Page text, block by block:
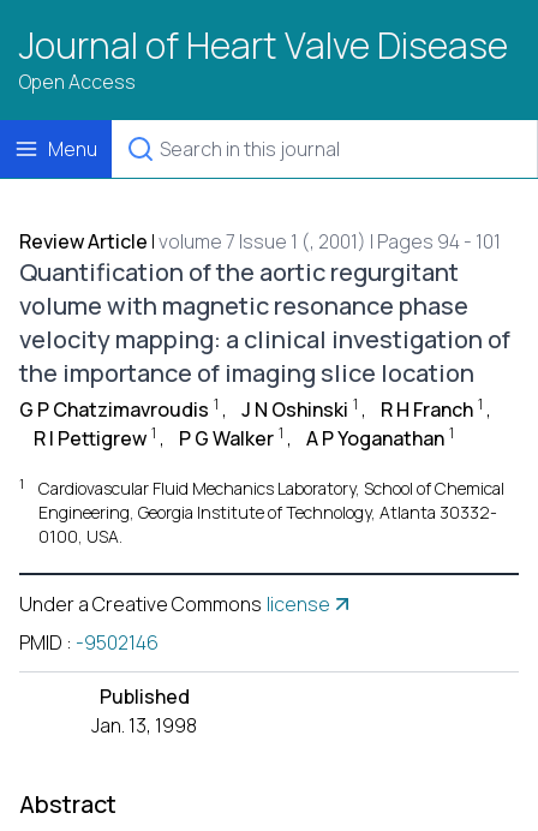
Journal of Heart Valve Disease
Open Access
Menu
Review Article |volume 7 Issue 1 (, 2001) | Pages 94 - 101
Quantification of the aortic regurgitant
volume with magnetic resonance phase
velocity mapping: a clinical investigation of
the importance of imaging slice location
G P Chatzimavroudis 1 , J N Oshinski 1 , R H Franch 1 ,
R I Pettigrew 1 , P G Walker 1 , A P Yoganathan 1
1
Cardiovascular Fluid Mechanics Laboratory, School of Chemical
Engineering, Georgia Institute of Technology, Atlanta 30332-
0100, USA.
Under a Creative Commons license
PMID : -9502146
Published
Jan. 13, 1998
Abstract